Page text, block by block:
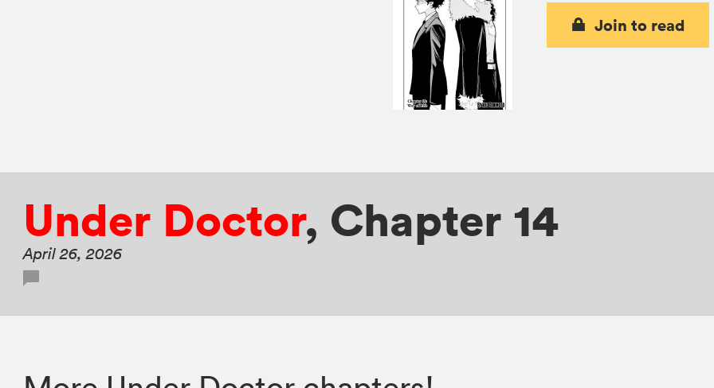
Submit Manga
Join to read
Under Doctor, Chapter 14
April 26, 2026